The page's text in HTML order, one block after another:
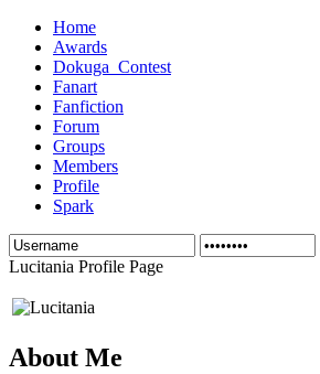
Home
Awards
Dokuga_Contest
Fanart
Fanfiction
Forum
Groups
Members
Profile
Spark
Lucitania Profile Page
About Me